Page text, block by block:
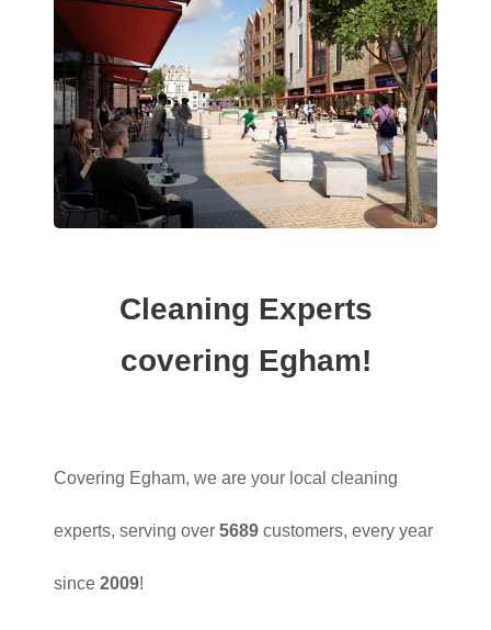
Cleaning Experts
covering Egham!
Covering Egham, we are your local cleaning
experts, serving over 5689 customers, every year
since 2009!